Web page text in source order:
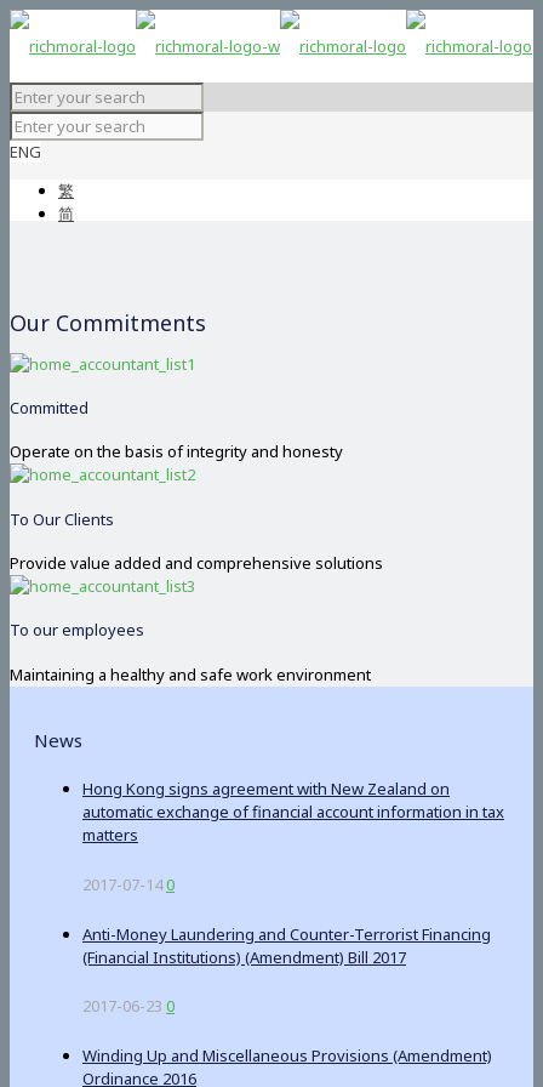
ENG
繁
简
Our Commitments
Committed
Operate on the basis of integrity and honesty
To Our Clients
Provide value added and comprehensive solutions
To our employees
Maintaining a healthy and safe work environment
News
Hong Kong signs agreement with New Zealand on
automatic exchange of financial account information in tax
matters
2017-07-140
Anti-Money Laundering and Counter-Terrorist Financing
(Financial Institutions) (Amendment) Bill 2017
2017-06-23 0
Winding Up and Miscellaneous Provisions (Amendment)
Ordinance 2016